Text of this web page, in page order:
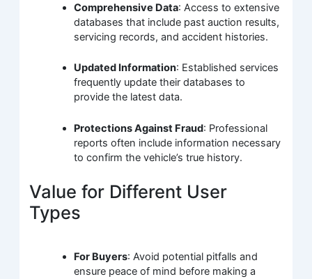
Comprehensive Data: Access to extensive
databases that include past auction results,
servicing records, and accident histories.
Updated Information: Established services
frequently update their databases to
provide the latest data.
Protections Against Fraud: Professional
reports often include information necessary
to confirm the vehicle’s true history.
Value for Different User
Types
For Buyers: Avoid potential pitfalls and
ensure peace of mind before making a